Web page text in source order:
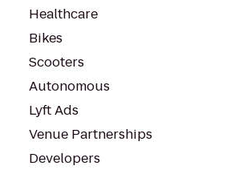
Healthcare
Bikes
Scooters
Autonomous
Lyft Ads
Venue Partnerships
Developers